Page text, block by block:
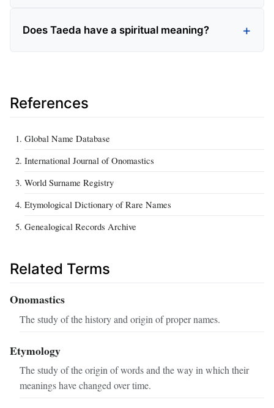
Does Taeda have a spiritual meaning?
References
Global Name Database
International Journal of Onomastics
World Surname Registry
Etymological Dictionary of Rare Names
Genealogical Records Archive
Related Terms
Onomastics
The study of the history and origin of proper names.
Etymology
The study of the origin of words and the way in which their
meanings have changed over time.